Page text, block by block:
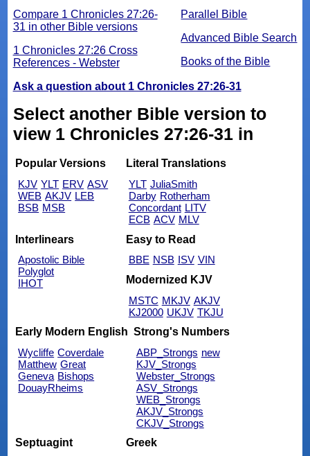
Parallel Bible
Advanced Bible Search
Books of the Bible
Compare 1 Chronicles 27:26-
31 in other Bible versions
1 Chronicles 27:26 Cross
References - Webster
Ask a question about 1 Chronicles 27:26-31
Select another Bible version to
view 1 Chronicles 27:26-31 in
Popular Versions
KJV YLT ERV ASV
WEB AKJV LEB
BSB MSB
Literal Translations
YLT JuliaSmith
Darby Rotherham
Concordant LITV
ECB ACV MLV
Interlinears
Apostolic Bible
Polyglot
IHOT
Easy to Read
BBE NSB ISV VIN
Modernized KJV
MSTC MKJV AKJV
KJ2000 UKJV TKJU
Early Modern English
Wycliffe Coverdale
Matthew Great
Geneva Bishops
DouayRheims
Strong's Numbers
ABP_Strongs new
KJV_Strongs
Webster_Strongs
ASV_Strongs
WEB_Strongs
AKJV_Strongs
CKJV_Strongs
Septuagint
Greek